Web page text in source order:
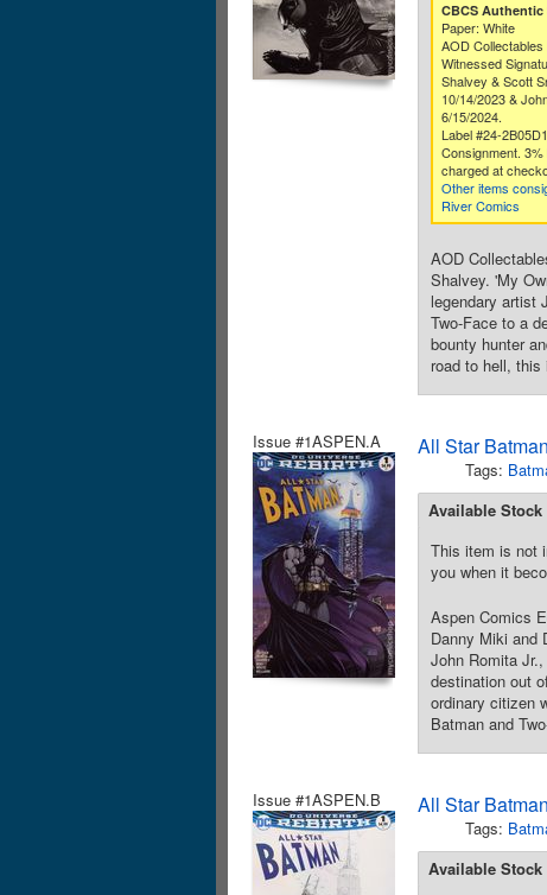
CBCS Authentic
Paper: White
AOD
Witnessed
Shalvey & Scott
10/14/2023 &
6/15/2024.
Label #24-
Consignment.
charged at
Other items
River Comics
AOD
Shalvey. 'My
legendary artist
Two-Face to a
bounty hunter
road to hell,
Issue #1ASPEN.A All Star
Tags:
Available Stock
This item is not
you when it
Aspen Comics
Danny Miki and
John Romita
destination out
ordinary citizen
Batman and
Issue #1ASPEN.B All Star
Tags:
Available Stock